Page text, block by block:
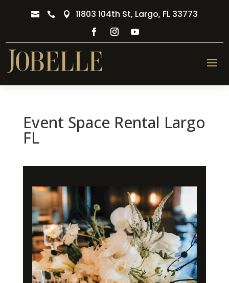
   11803 104th St, Largo, FL 33773
Event Space Rental Largo
FL